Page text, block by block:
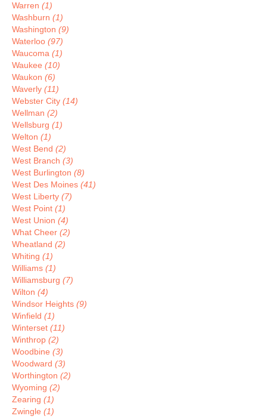
Warren (1)
Washburn (1)
Washington (9)
Waterloo (97)
Waucoma (1)
Waukee (10)
Waukon (6)
Waverly (11)
Webster City (14)
Wellman (2)
Wellsburg (1)
Welton (1)
West Bend (2)
West Branch (3)
West Burlington (8)
West Des Moines (41)
West Liberty (7)
West Point (1)
West Union (4)
What Cheer (2)
Wheatland (2)
Whiting (1)
Williams (1)
Williamsburg (7)
Wilton (4)
Windsor Heights (9)
Winfield (1)
Winterset (11)
Winthrop (2)
Woodbine (3)
Woodward (3)
Worthington (2)
Wyoming (2)
Zearing (1)
Zwingle (1)